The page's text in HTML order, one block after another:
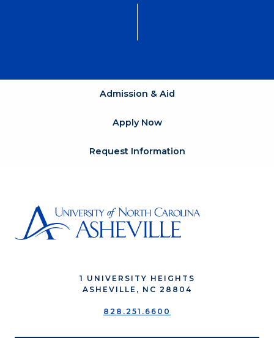
Admission & Aid
Apply Now
Request Information
1 UNIVERSITY HEIGHTS
ASHEVILLE, NC 28804
828.251.6600